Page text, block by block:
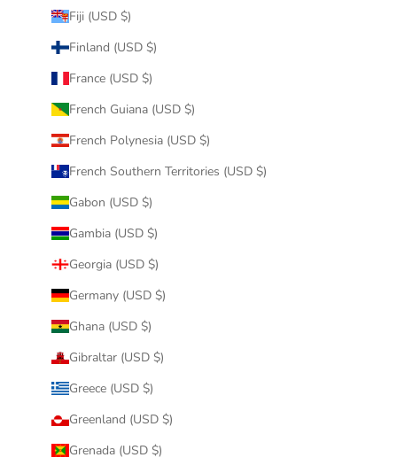
Fiji (USD $)
Finland (USD $)
France (USD $)
French Guiana (USD $)
French Polynesia (USD $)
French Southern Territories (USD $)
Gabon (USD $)
Gambia (USD $)
Georgia (USD $)
Germany (USD $)
Ghana (USD $)
Gibraltar (USD $)
Greece (USD $)
Greenland (USD $)
Grenada (USD $)